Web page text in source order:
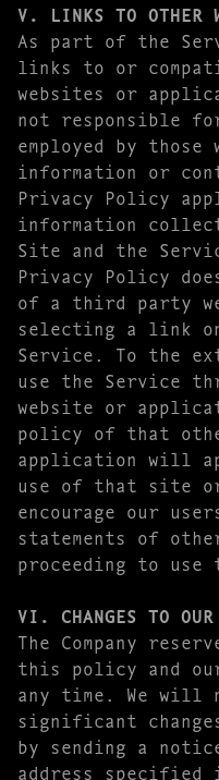
V. LINKS TO OTHER
As part of the
links to or
websites or
not responsible
employed by
information or
Privacy Policy
information
Site and the
Privacy Policy
of a third party
selecting a link
Service. To the
use the Service
website or
policy of that
application will
use of that site
encourage our
statements of
proceeding to use
VI. CHANGES TO
The Company
this policy and
any time. We will
significant
by sending a
address specified